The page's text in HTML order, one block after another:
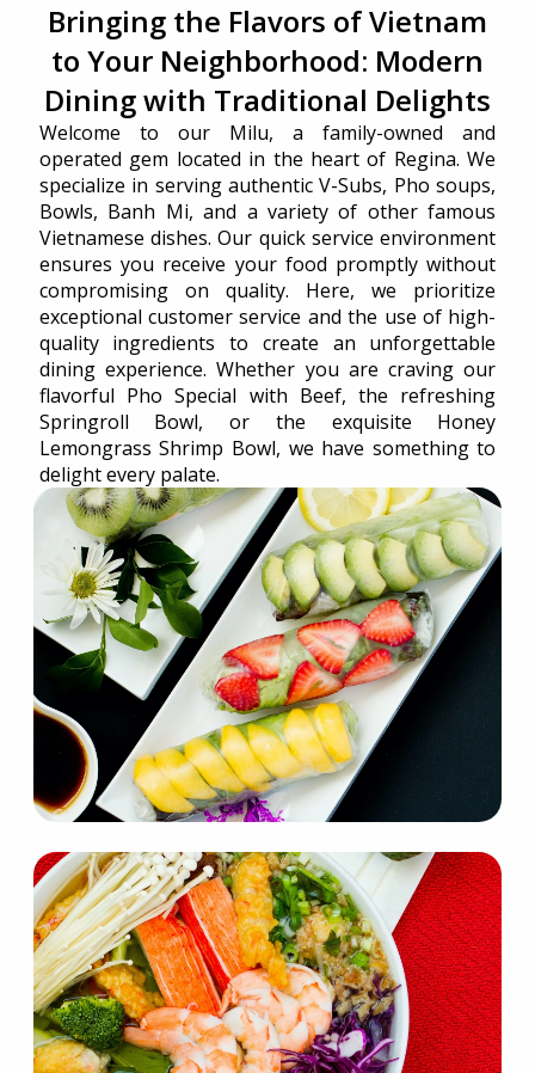
Bringing the Flavors of Vietnam
to Your Neighborhood: Modern
Dining with Traditional Delights
Welcome to our Milu, a family-owned and
operated gem located in the heart of Regina. We
specialize in serving authentic V-Subs, Pho soups,
Bowls, Banh Mi, and a variety of other famous
Vietnamese dishes. Our quick service environment
ensures you receive your food promptly without
compromising on quality. Here, we prioritize
exceptional customer service and the use of high-
quality ingredients to create an unforgettable
dining experience. Whether you are craving our
flavorful Pho Special with Beef, the refreshing
Springroll Bowl, or the exquisite Honey
Lemongrass Shrimp Bowl, we have something to
delight every palate.